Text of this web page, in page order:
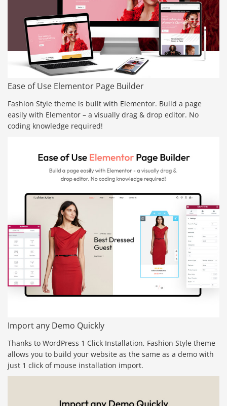
Ease of Use Elementor Page Builder
Fashion Style theme is built with Elementor. Build a page
easily with Elementor – a visually drag & drop editor. No
coding knowledge required!
Import any Demo Quickly
Thanks to WordPress 1 Click Installation, Fashion Style theme
allows you to build your website as the same as a demo with
just 1 click of mouse installation import.